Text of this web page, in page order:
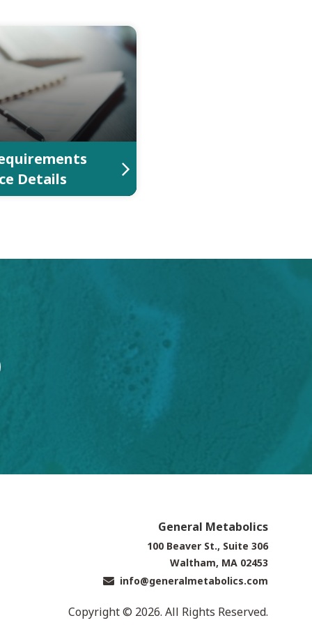
Details
General Metabolics
100 Beaver St., Suite 306
Waltham, MA 02453
info@generalmetabolics.com
Copyright © 2026. All Rights Reserved.